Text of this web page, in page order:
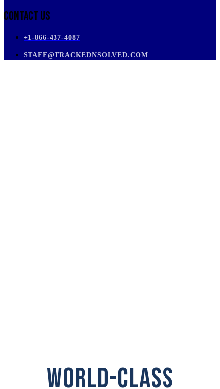
Contact Us
+1-866-437-4087
STAFF@TRACKEDNSOLVED.COM
WORLD-CLASS